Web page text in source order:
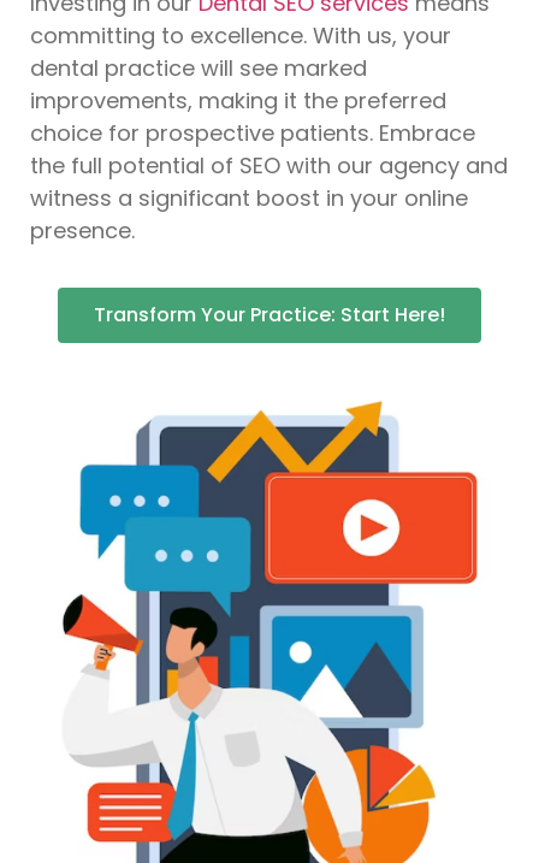
committing to excellence. With us, your
dental practice will see marked
improvements, making it the preferred
choice for prospective patients. Embrace
the full potential of SEO with our agency and
witness a significant boost in your online
presence.
Transform Your Practice: Start Here!